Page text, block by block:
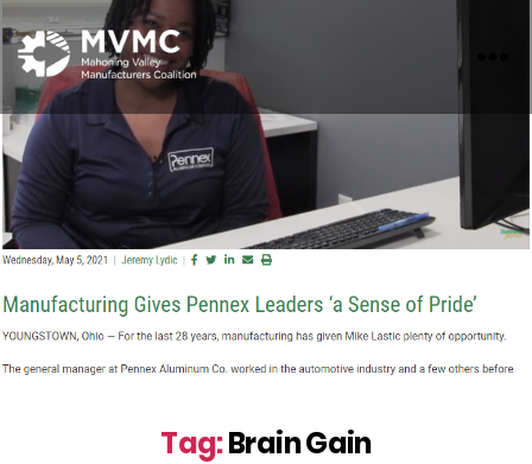
MVMC
Tag:Brain Gain